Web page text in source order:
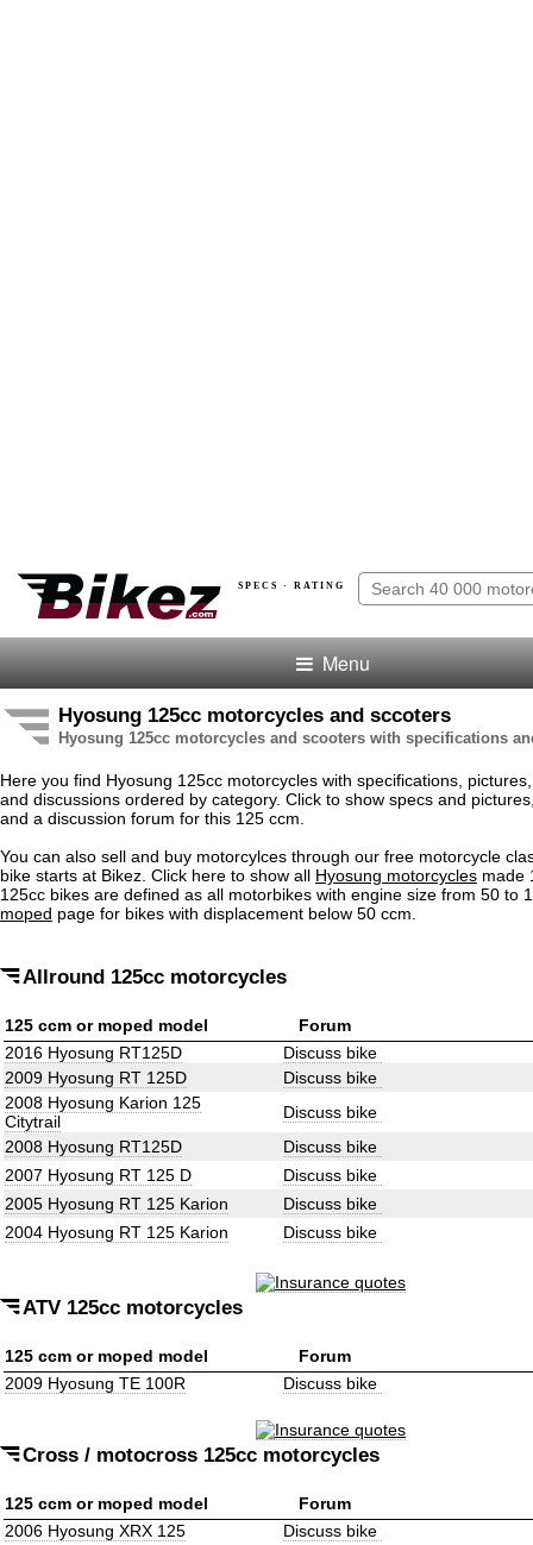
SPECS · RATING
Menu
Hyosung 125cc motorcycles and sccoters
Hyosung 125cc motorcycles and scooters with specifications
Here you find Hyosung 125cc motorcycles with specifications,
and discussions ordered by category. Click to show specs and
and a discussion forum for this 125 ccm.
You can also sell and buy motorcylces through our free motorcycle
bike starts at Bikez. Click here to show all Hyosung motorcycles made
125cc bikes are defined as all motorbikes with engine size from 50 to
moped page for bikes with displacement below 50 ccm.
Allround 125cc motorcycles
125 ccm or moped model
Forum
2016 Hyosung RT125D
Discuss bike
2009 Hyosung RT 125D
Discuss bike
2008 Hyosung Karion 125
Citytrail
Discuss bike
2008 Hyosung RT125D
Discuss bike
2007 Hyosung RT 125 D
Discuss bike
2005 Hyosung RT 125 Karion
Discuss bike
2004 Hyosung RT 125 Karion
Discuss bike
ATV 125cc motorcycles
125 ccm or moped model
Forum
2009 Hyosung TE 100R
Discuss bike
Cross / motocross 125cc motorcycles
125 ccm or moped model
Forum
2006 Hyosung XRX 125
Discuss bike